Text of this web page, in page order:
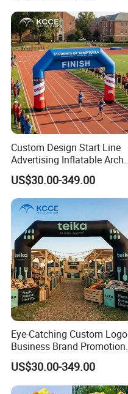
Custom Design Start Line
Advertising Inflatable Arch
Gate for Racing Sports
Events
US$30.00-349.00
Eye-Catching Custom Logo
Business Brand Promotion
Advertising Archway Blow
up Inflatable Arch
US$30.00-349.00